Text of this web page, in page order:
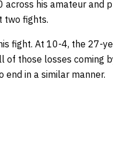
his amateur and
two fights.
fight. At 10-4, the 27-
those losses coming
end in a similar manner.